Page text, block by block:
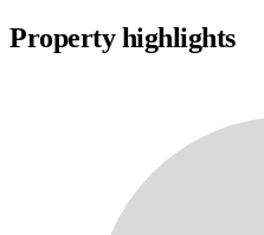
Property highlights